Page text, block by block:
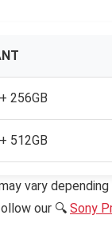
256GB
512GB
vary depending
our 🔍 Sony